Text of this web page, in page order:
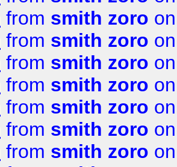
from smith zoro
from smith zoro
from smith zoro
from smith zoro
from smith zoro
from smith zoro
from smith zoro